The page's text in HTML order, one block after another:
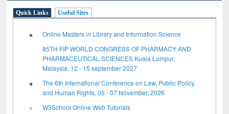
Quick Links Useful Sites
Online Masters in Library and Information Science
85TH FIP WORLD CONGRESS OF PHARMACY AND
PHARMACEUTICAL SCIENCES Kuala Lumpur,
Malaysia, 12 - 15 september 2027
The 6th International Conference on Law, Public Policy,
and Human Rights, 05 - 07 November, 2026
W3School Online Web Tutorials